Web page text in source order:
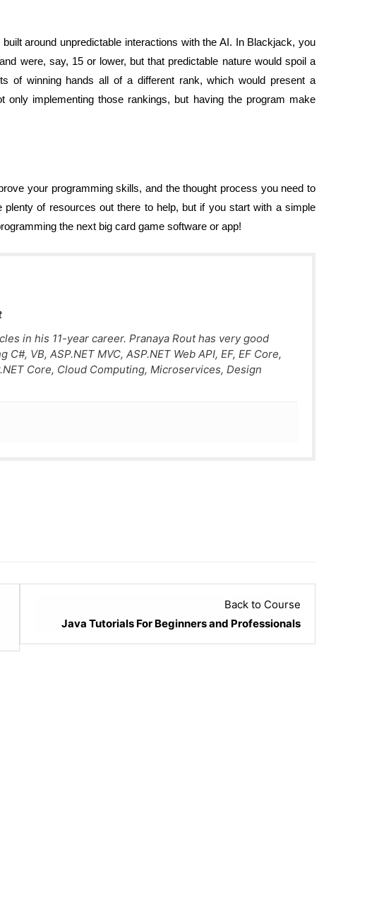
around unpredictable interactions with the AI. In Blackjack, you
were, say, 15 or lower, but that predictable nature would spoil a
of winning hands all of a different rank, which would present a
implementing those rankings, but having the program make
your programming skills, and the thought process you need to
of resources out there to help, but if you start with a simple
the next big card game software or app!
in his 11-year career. Pranaya Rout has very good
VB, ASP.NET MVC, ASP.NET Web API, EF, EF Core,
Core, Cloud Computing, Microservices, Design
within
Back to Course
Java Tutorials For Beginners and Professionals